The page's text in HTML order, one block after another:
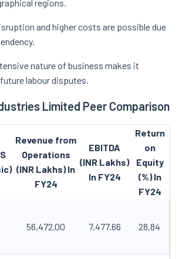
regions.
and higher costs are possible due
nature of business makes it
labour disputes.
Limited Peer Comparison
Revenue from
Operations
(INR Lakhs) In
FY24
EBITDA
(INR Lakhs)
In FY24
Return
on
Equity
(%) In
FY24
56,472.00 7,477.66 28.84